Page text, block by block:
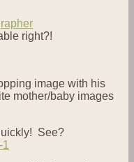
right?!
image with his
mother/baby images
See?